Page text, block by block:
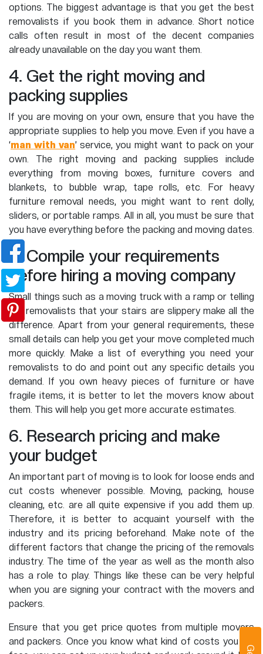
options. The biggest advantage is that you get the best
removalists if you book them in advance. Short notice
calls often result in most of the decent companies
already unavailable on the day you want them.
4. Get the right moving and
packing supplies
If you are moving on your own, ensure that you have the
appropriate supplies to help you move. Even if you have a
‘man with van’ service, you might want to pack on your
own. The right moving and packing supplies include
everything from moving boxes, furniture covers and
blankets, to bubble wrap, tape rolls, etc. For heavy
furniture removal needs, you might want to rent dolly,
sliders, or portable ramps. All in all, you must be sure that
you have everything before the packing and moving dates.
5. Compile your requirements
before hiring a moving company
Small things such as a moving truck with a ramp or telling
the removalists that your stairs are slippery make all the
difference. Apart from your general requirements, these
small details can help you get your move completed much
more quickly. Make a list of everything you need your
removalists to do and point out any specific details you
demand. If you own heavy pieces of furniture or have
fragile items, it is better to let the movers know about
them. This will help you get more accurate estimates.
6. Research pricing and make
your budget
An important part of moving is to look for loose ends and
cut costs whenever possible. Moving, packing, house
cleaning, etc. are all quite expensive if you add them up.
Therefore, it is better to acquaint yourself with the
industry and its pricing beforehand. Make note of the
different factors that change the pricing of the removals
industry. The time of the year as well as the month also
has a role to play. Things like these can be very helpful
when you are signing your contract with the movers and
packers.
Ensure that you get price quotes from multiple movers
and packers. Once you know what kind of costs you will